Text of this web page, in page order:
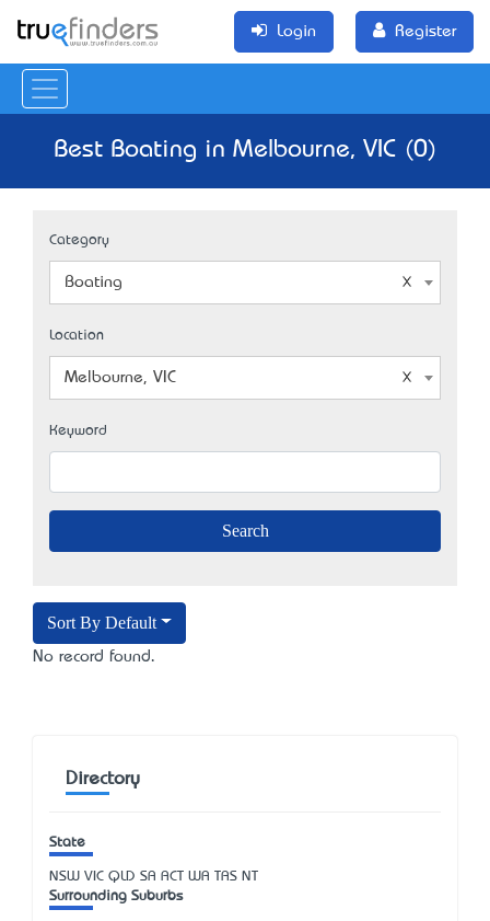
Login Register
Best Boating in Melbourne, VIC (0)
Category
Boating
Location
Melbourne, VIC
Keyword
Sort By Default
No record found.
Directory
State
NSW VIC QLD SA ACT WA TAS NT
Surrounding Suburbs